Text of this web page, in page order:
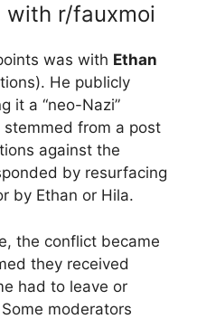
with r/fauxmoi
was with Ethan
He publicly
it a “neo-Nazi”
from a post
against the
by resurfacing
by Ethan or Hila.
the conflict became
they received
had to leave or
moderators